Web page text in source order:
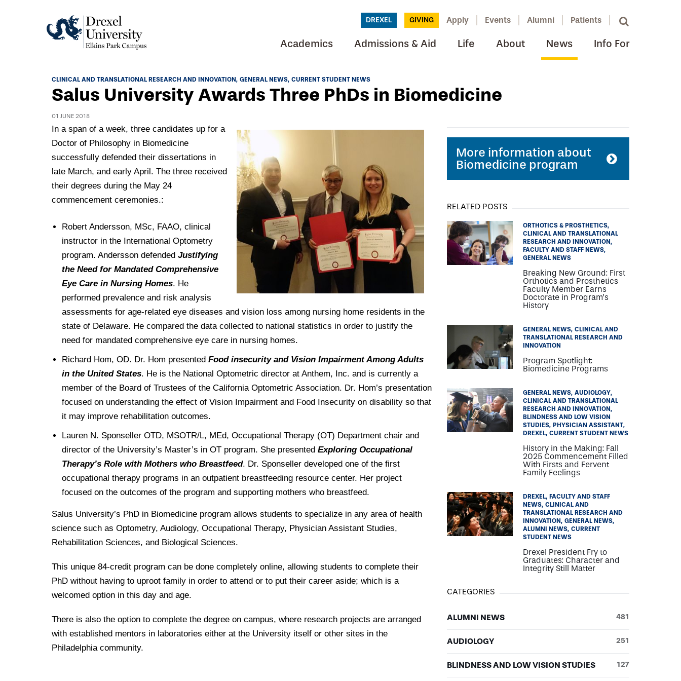
DREXEL GIVING Apply Events Alumni Patients
Academics Admissions & Aid Life About News Info For
Academics
Academics Home
Academic Assessment
Student Achievement Data
Standardized Patient Program
Research
College of Medicine
Admissions Home
Application Process
Admissions Events & Experiences
Academic Partnerships
Admissions Staff
Tuition & Scholarships
Hear From Our Students
Early Clinical Exposure
Request More Information
University Life Home
University Events Calendar
Culture and Community
Student Engagement
Housing Opportunities
Safety and Security
Technology & Learning Resource Center Services
About Elkins Park Campus
Drexel University Integration
Faculty Directory
Compliance and Policies
Human Resources
In the News
Centennial Anniversary
Podcast Series
Press Releases
Renovation Updates
Alumni Magazine
Communications
Public Health Awareness
Hear From Our Students
Prospective Students
Current Students
Faculty & Staff
Alumni & Friends
DREXEL
GIVING
CLINICAL AND TRANSLATIONAL RESEARCH AND INNOVATION GENERAL NEWS CURRENT STUDENT NEWS
Salus University Awards Three PhDs in Biomedicine
01 JUNE 2018
In a span of a week, three candidates up for a
Doctor of Philosophy in Biomedicine
successfully defended their dissertations in
late March, and early April. The three received
their degrees during the May 24
commencement ceremonies.:
Robert Andersson, MSc, FAAO, clinical
instructor in the International Optometry
program. Andersson defended Justifying
the Need for Mandated Comprehensive
Eye Care in Nursing Homes. He
performed prevalence and risk analysis
assessments for age-related eye diseases and vision loss among nursing home residents in the
state of Delaware. He compared the data collected to national statistics in order to justify the
need for mandated comprehensive eye care in nursing homes.
Richard Hom, OD. Dr. Hom presented Food insecurity and Vision Impairment Among Adults
in the United States. He is the National Optometric director at Anthem, Inc. and is currently a
member of the Board of Trustees of the California Optometric Association. Dr. Hom’s presentation
focused on understanding the effect of Vision Impairment and Food Insecurity on disability so that
it may improve rehabilitation outcomes.
Lauren N. Sponseller OTD, MSOTR/L, MEd, Occupational Therapy (OT) Department chair and
director of the University’s Master’s in OT program. She presented Exploring Occupational
Therapy’s Role with Mothers who Breastfeed. Dr. Sponseller developed one of the first
occupational therapy programs in an outpatient breastfeeding resource center. Her project
focused on the outcomes of the program and supporting mothers who breastfeed.
Salus University’s PhD in Biomedicine program allows students to specialize in any area of health
science such as Optometry, Audiology, Occupational Therapy, Physician Assistant Studies,
Rehabilitation Sciences, and Biological Sciences.
This unique 84-credit program can be done completely online, allowing students to complete their
PhD without having to uproot family in order to attend or to put their career aside; which is a
welcomed option in this day and age.
There is also the option to complete the degree on campus, where research projects are arranged
with established mentors in laboratories either at the University itself or other sites in the
Philadelphia community.
More information about
Biomedicine program
RELATED POSTS
ORTHOTICS & PROSTHETICS
CLINICAL AND TRANSLATIONAL
RESEARCH AND INNOVATION
FACULTY AND STAFF NEWS
GENERAL NEWS
Breaking New Ground: First
Orthotics and Prosthetics
Faculty Member Earns
Doctorate in Program’s
History
GENERAL NEWS CLINICAL AND
TRANSLATIONAL RESEARCH AND
INNOVATION
Program Spotlight:
Biomedicine Programs
GENERAL NEWS AUDIOLOGY
CLINICAL AND TRANSLATIONAL
RESEARCH AND INNOVATION
BLINDNESS AND LOW VISION
STUDIES
PHYSICIAN ASSISTANT
DREXEL CURRENT STUDENT NEWS
History in the Making: Fall
2025 Commencement Filled
With Firsts and Fervent
Family Feelings
DREXEL
FACULTY AND STAFF
NEWS CLINICAL AND
TRANSLATIONAL RESEARCH AND
INNOVATION
GENERAL NEWS
ALUMNI NEWS CURRENT
STUDENT NEWS
Drexel President Fry to
Graduates: Character and
Integrity Still Matter
CATEGORIES
ALUMNI NEWS 481
AUDIOLOGY 251
BLINDNESS AND LOW VISION STUDIES 127